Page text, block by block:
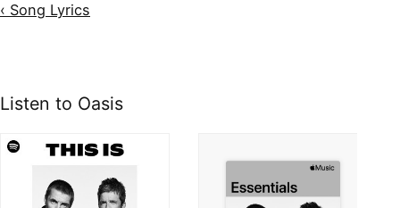
‹ Song Lyrics
Listen to Oasis